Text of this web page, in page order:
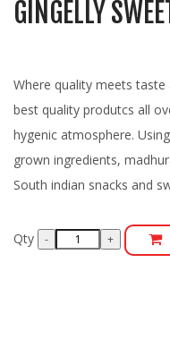
GINGELLY
Where quality meets taste
best quality produtcs all
hygenic atmosphere.
grown ingredients,
South indian snacks and
Qty